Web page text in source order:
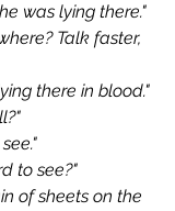
was lying there."
there in blood."
to see?"